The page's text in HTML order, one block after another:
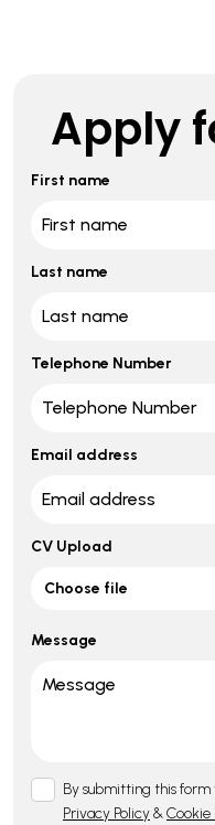
Apply
First name
Last name
Telephone Number
Email address
CV Upload
Choose file
Message
By submitting this form
Privacy Policy&Cookie